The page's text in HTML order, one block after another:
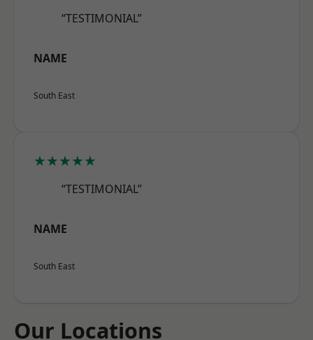
“TESTIMONIAL”
NAME
South East
★★★★★
“TESTIMONIAL”
NAME
South East
Our Locations